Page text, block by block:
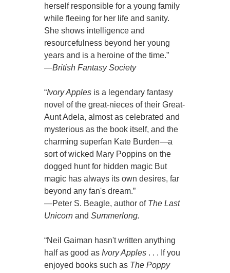
herself responsible for a young family
while fleeing for her life and sanity.
She shows intelligence and
resourcefulness beyond her young
years and is a heroine of the time.”
—British Fantasy Society
“Ivory Apples is a legendary fantasy
novel of the great-nieces of their Great-
Aunt Adela, almost as celebrated and
mysterious as the book itself, and the
charming superfan Kate Burden—a
sort of wicked Mary Poppins on the
dogged hunt for hidden magic But
magic has always its own desires, far
beyond any fan's dream.”
—Peter S. Beagle, author of The Last
UnicornandSummerlong.
“Neil Gaiman hasn't written anything
half as good as Ivory Apples . . . If you
enjoyed books such as The Poppy